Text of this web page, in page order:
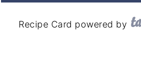
Recipe Card powered by